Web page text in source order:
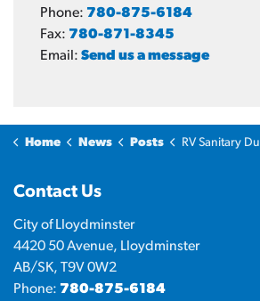
Phone: 780-875-6184
Fax: 780-871-8345
Email: Send us a message
Home News Posts RV Sanitary Dump Station opens for 2026 season on May 15
Contact Us
City of Lloydminster
4420 50 Avenue, Lloydminster
AB/SK, T9V 0W2
Phone: 780-875-6184